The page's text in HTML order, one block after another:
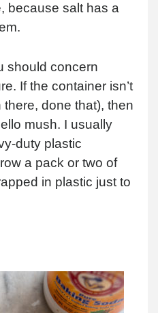
because salt has a
should concern
If the container isn’t
done that), then
mush. I usually
duty plastic
a pack or two of
in plastic just to